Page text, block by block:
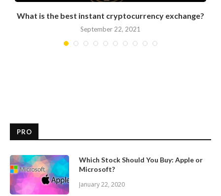
What is the best instant cryptocurrency exchange?
September 22, 2021
PRO
Which Stock Should You Buy: Apple or
Microsoft?
January 22, 2020